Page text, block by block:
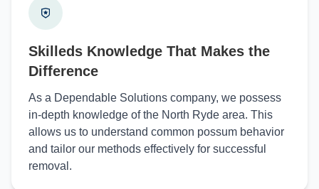
Skilleds Knowledge That Makes the
Difference
As a Dependable Solutions company, we possess
in-depth knowledge of the North Ryde area. This
allows us to understand common possum behavior
and tailor our methods effectively for successful
removal.